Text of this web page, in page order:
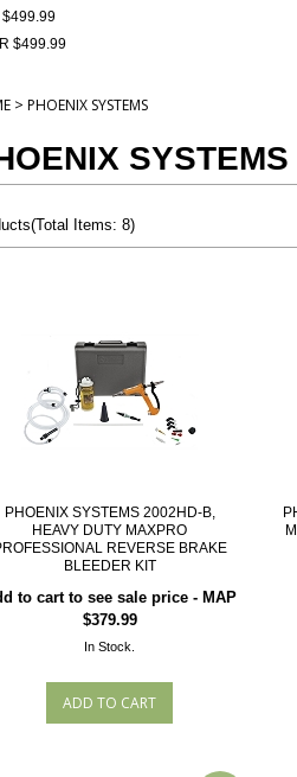
$499.99
> PHOENIX SYSTEMS
SYSTEMS
(Total Items: 8)
PHOENIX SYSTEMS 2002HD-B,
HEAVY DUTY MAXPRO
REVERSE BRAKE
BLEEDER KIT
to cart to see sale price - MAP
$379.99
In Stock.